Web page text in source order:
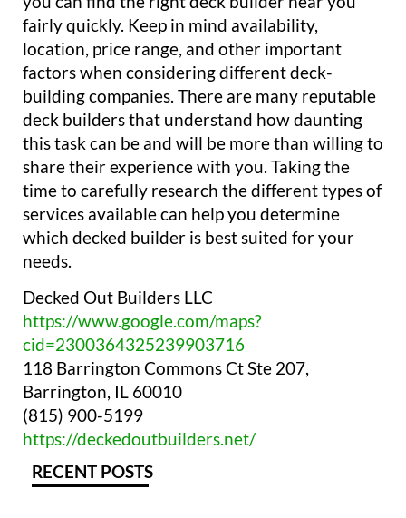
fairly quickly. Keep in mind availability,
location, price range, and other important
factors when considering different deck-
building companies. There are many reputable
deck builders that understand how daunting
this task can be and will be more than willing to
share their experience with you. Taking the
time to carefully research the different types of
services available can help you determine
which decked builder is best suited for your
needs.
Decked Out Builders LLC
https://www.google.com/maps?
cid=2300364325239903716
118 Barrington Commons Ct Ste 207,
Barrington, IL 60010
(815) 900-5199
https://deckedoutbuilders.net/
RECENT POSTS